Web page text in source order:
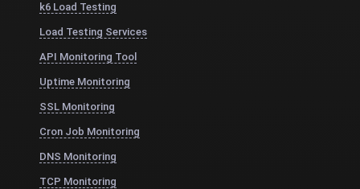
k6 Load Testing
Load Testing Services
API Monitoring Tool
Uptime Monitoring
SSL Monitoring
Cron Job Monitoring
DNS Monitoring
TCP Monitoring